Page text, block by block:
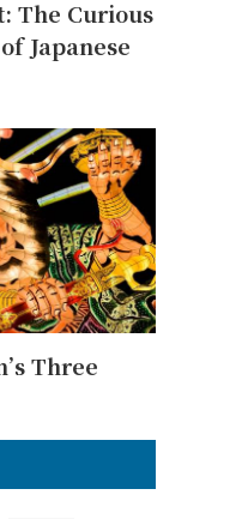
The Curious
Japanese
Three